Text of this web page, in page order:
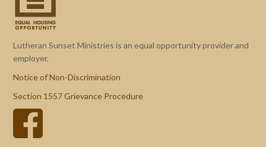
Lutheran Sunset Ministries is an equal opportunity provider and
employer.
Notice of Non-Discrimination
Section 1557 Grievance Procedure